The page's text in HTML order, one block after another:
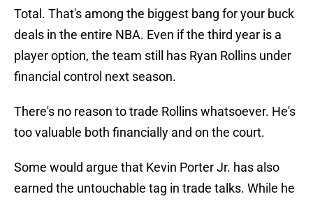
Total. That's among the biggest bang for your buck
deals in the entire NBA. Even if the third year is a
player option, the team still has Ryan Rollins under
financial control next season.
There's no reason to trade Rollins whatsoever. He's
too valuable both financially and on the court.
Some would argue that Kevin Porter Jr. has also
earned the untouchable tag in trade talks. While he